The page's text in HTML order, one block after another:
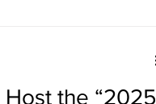
the “2025